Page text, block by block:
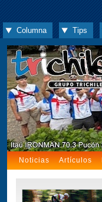
Columna Tips
Noticias Artículos